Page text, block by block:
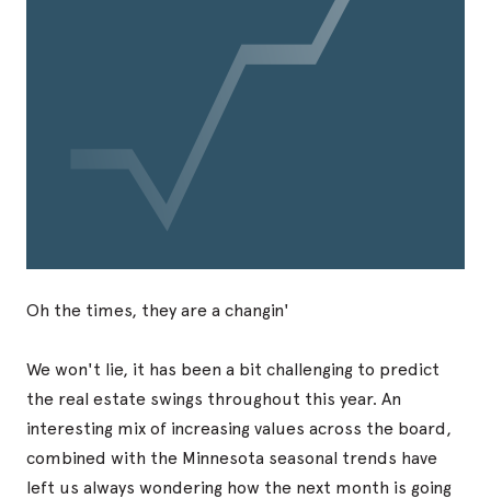
Oh the times, they are a changin'
We won't lie, it has been a bit challenging to predict
the real estate swings throughout this year. An
interesting mix of increasing values across the board,
combined with the Minnesota seasonal trends have
left us always wondering how the next month is going